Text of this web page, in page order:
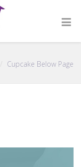
Cupcake Below Page